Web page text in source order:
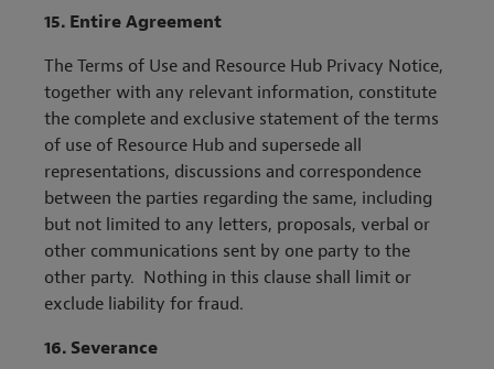
15. Entire Agreement
The Terms of Use and Resource Hub Privacy Notice,
together with any relevant information, constitute
the complete and exclusive statement of the terms
of use of Resource Hub and supersede all
representations, discussions and correspondence
between the parties regarding the same, including
but not limited to any letters, proposals, verbal or
other communications sent by one party to the
other party. Nothing in this clause shall limit or
exclude liability for fraud.
16. Severance